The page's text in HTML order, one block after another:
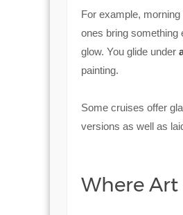
For example,
ones bring something
glow. You glide under
painting.
Some cruises offer
versions as well as
Where Art